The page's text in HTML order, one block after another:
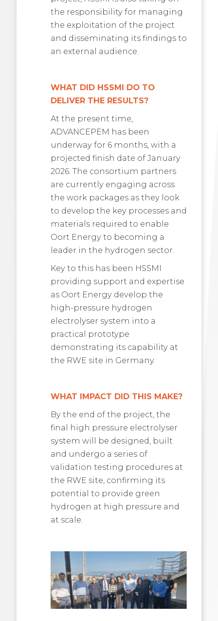
the responsibility for managing
the exploitation of the project
and disseminating its findings to
an external audience.
WHAT DID HSSMI DO TO
DELIVER THE RESULTS?
At the present time,
ADVANCEPEM has been
underway for 6 months, with a
projected finish date of January
2026. The consortium partners
are currently engaging across
the work packages as they look
to develop the key processes and
materials required to enable
Oort Energy to becoming a
leader in the hydrogen sector.
Key to this has been HSSMI
providing support and expertise
as Oort Energy develop the
high-pressure hydrogen
electrolyser system into a
practical prototype
demonstrating its capability at
the RWE site in Germany.
WHAT IMPACT DID THIS MAKE?
By the end of the project, the
final high pressure electrolyser
system will be designed, built
and undergo a series of
validation testing procedures at
the RWE site, confirming its
potential to provide green
hydrogen at high pressure and
at scale.